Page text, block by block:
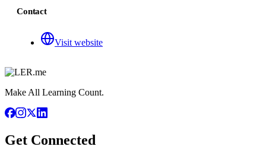
Contact
Visit website
Make All Learning Count.
Get Connected